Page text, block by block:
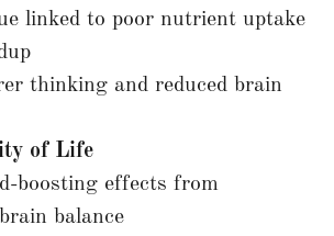
linked to poor nutrient uptake
thinking and reduced brain
of Life
boosting effects from
balance